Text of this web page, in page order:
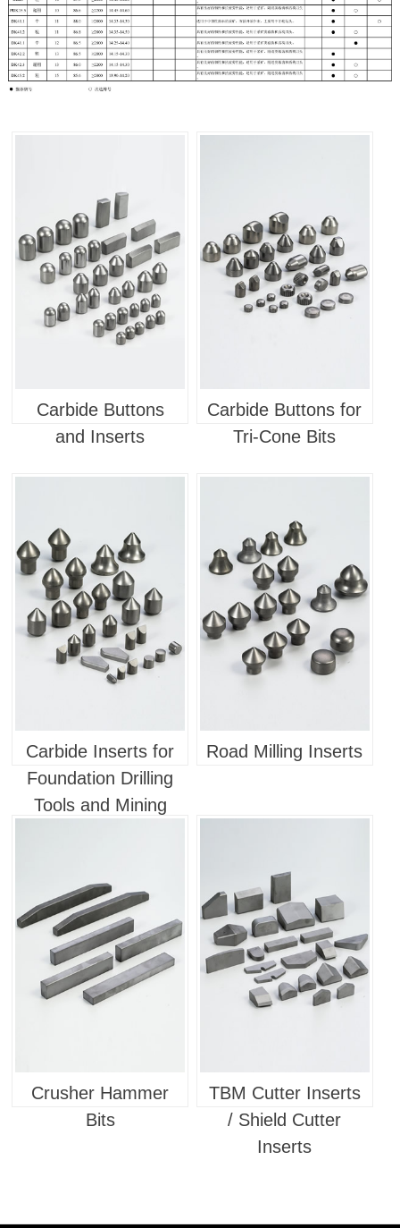
Carbide Buttons
and Inserts
Carbide Buttons for
Tri-Cone Bits
Carbide Inserts for
Foundation Drilling
Tools and Mining
Road Milling Inserts
Crusher Hammer
Bits
TBM Cutter Inserts
/ Shield Cutter
Inserts